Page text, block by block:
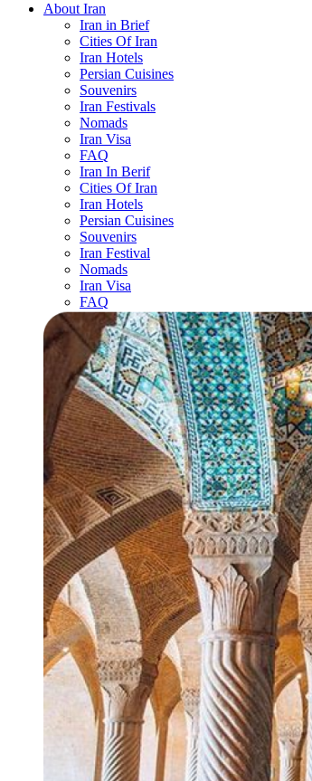
About Iran
Iran in Brief
Cities Of Iran
Iran Hotels
Persian Cuisines
Souvenirs
Iran Festivals
Nomads
Iran Visa
FAQ
Iran In Berif
Cities Of Iran
Iran Hotels
Persian Cuisines
Souvenirs
Iran Festival
Nomads
Iran Visa
FAQ